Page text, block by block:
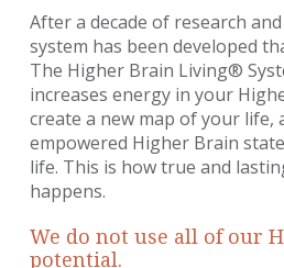
After a decade of research
system has been developed
The Higher Brain Living®
increases energy in your
create a new map of your life,
empowered Higher Brain
life. This is how true and
happens.
We do not use all of our
potential.